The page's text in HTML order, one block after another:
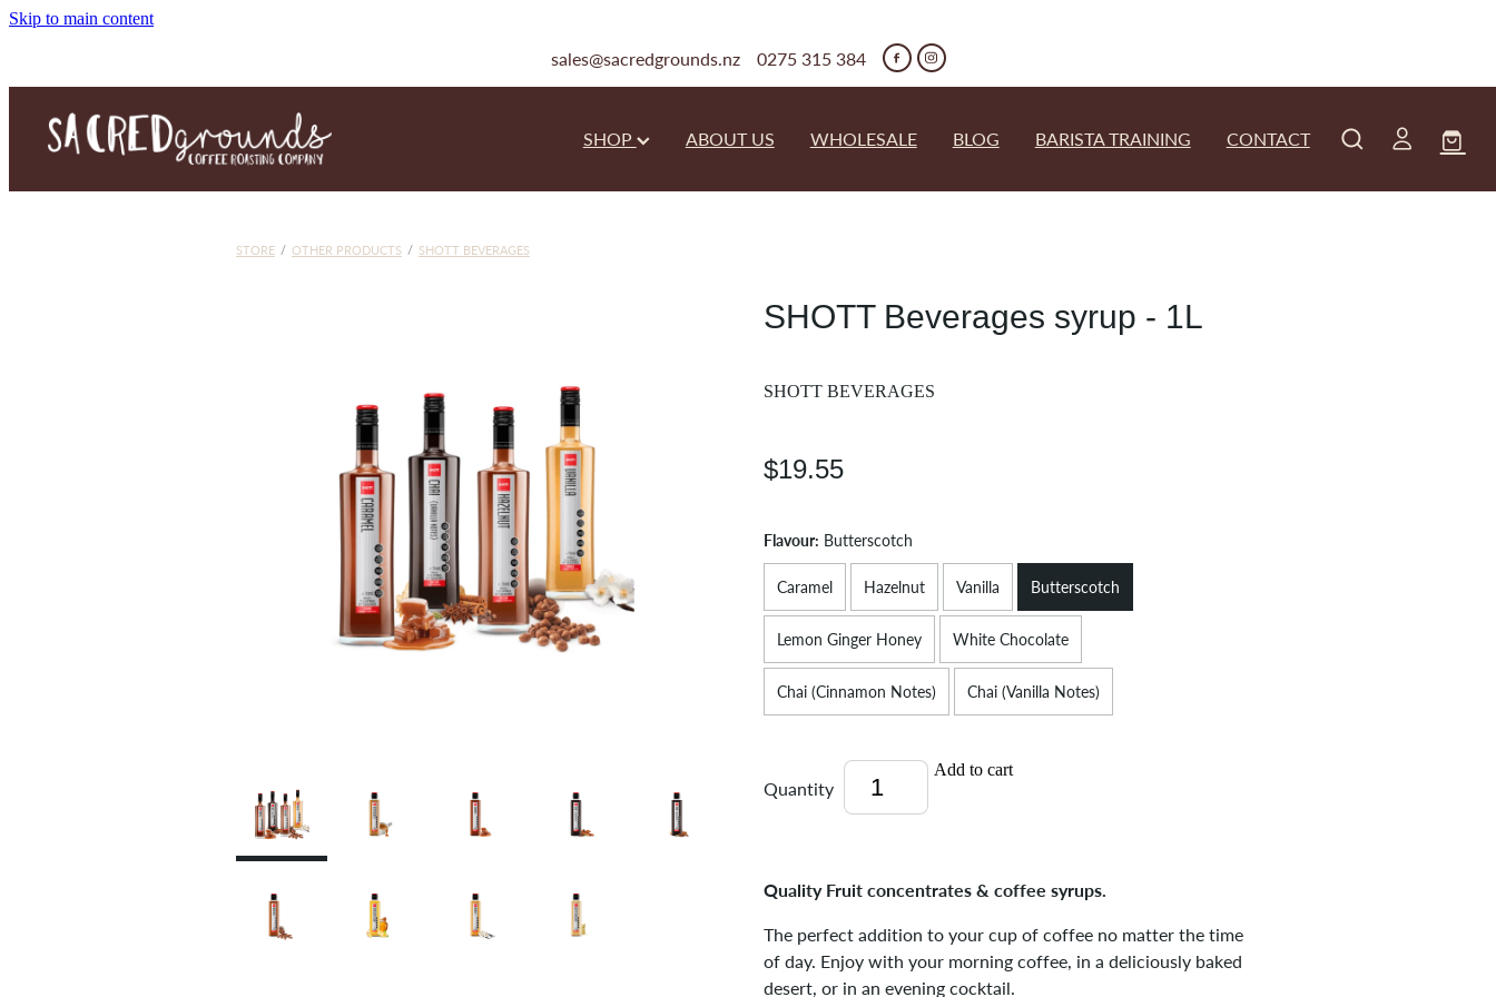
Skip to main content
sales@sacredgrounds.nz 0275 315 384
SHOP ABOUT US WHOLESALE BLOG BARISTA TRAINING CONTACT
STORE / OTHER PRODUCTS / SHOTT BEVERAGES
SHOTT Beverages syrup - 1L
SHOTT BEVERAGES
$19.55
Flavour: Butterscotch
Caramel Hazelnut Vanilla Butterscotch
Lemon Ginger Honey White Chocolate
Chai (Cinnamon Notes) Chai (Vanilla Notes)
Quantity
Add to cart
Quality Fruit concentrates & coffee syrups.
The perfect addition to your cup of coffee no matter the time
of day. Enjoy with your morning coffee, in a deliciously baked
desert, or in an evening cocktail.